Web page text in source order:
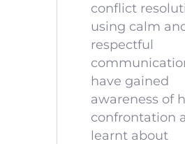
conflict
using calm
respectful
have gained
awareness of
confrontation
learnt about